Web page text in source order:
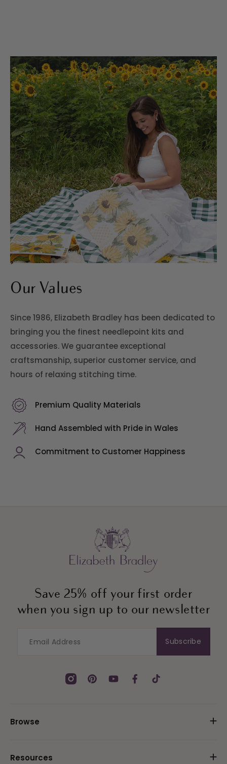
>
Our Values
Since 1986, Elizabeth Bradley has been dedicated to
bringing you the finest needlepoint kits and
accessories. We guarantee exceptional
craftsmanship, superior customer service, and
hours of relaxing stitching time.
Premium Quality Materials
Hand Assembled with Pride in Wales
Commitment to Customer Happiness
Browse
Resources
Save 25% off your first order
when you sign up to our newsletter
Subscribe
InstagramPinterestYouTubeFacebookTikTok